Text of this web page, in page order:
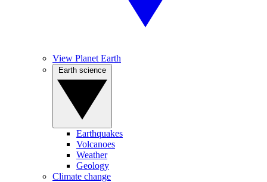
View Planet Earth
Earthquakes
Volcanoes
Weather
Geology
Climate change